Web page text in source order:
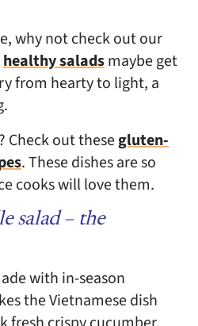
why not check out our
healthy saladsmaybe get
from hearty to light, a
Check out thesegluten-
. These dishes are so
cooks will love them.
salad – the
with in-season
the Vietnamese dish